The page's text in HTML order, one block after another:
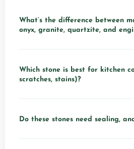
What’s the difference between
onyx, granite, quartzite, and
Which stone is best for kitchen
scratches, stains)?
Do these stones need sealing,